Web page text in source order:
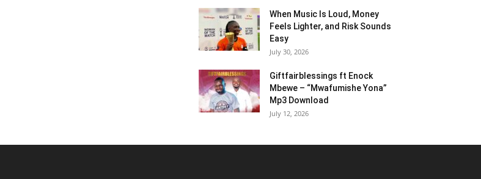
When Music Is Loud, Money
Feels Lighter, and Risk Sounds
Easy
July 30, 2026
Giftfairblessings ft Enock
Mbewe – “Mwafumishe Yona”
Mp3 Download
July 12, 2026